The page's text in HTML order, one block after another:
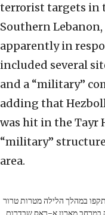
terrorist targets in
Southern
apparently in
included several
and a “military”
adding that
was hit in the Tayr
“military”
area.
במהלך הלילה מטרות טרור